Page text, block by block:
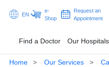
EN
e-
Shop
Request an
Appointment
Find a Doctor Our Hospitals
Home Our Services